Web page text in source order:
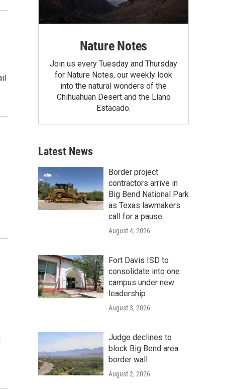
Nature Notes
Join us every Tuesday and Thursday
for Nature Notes, our weekly look
into the natural wonders of the
Chihuahuan Desert and the Llano
Estacado.
Latest News
Border project
contractors arrive in
Big Bend National Park
as Texas lawmakers
call for a pause
August 4, 2026
Fort Davis ISD to
consolidate into one
campus under new
leadership
August 3, 2026
Judge declines to
block Big Bend area
border wall
August 2, 2026